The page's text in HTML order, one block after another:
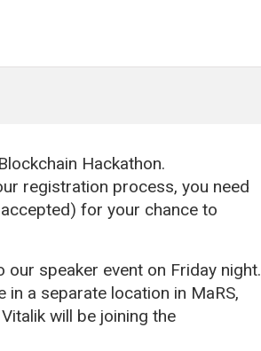
Hackathon.
registration process, you need
for your chance to
speaker event on Friday night.
a separate location in MaRS,
will be joining the